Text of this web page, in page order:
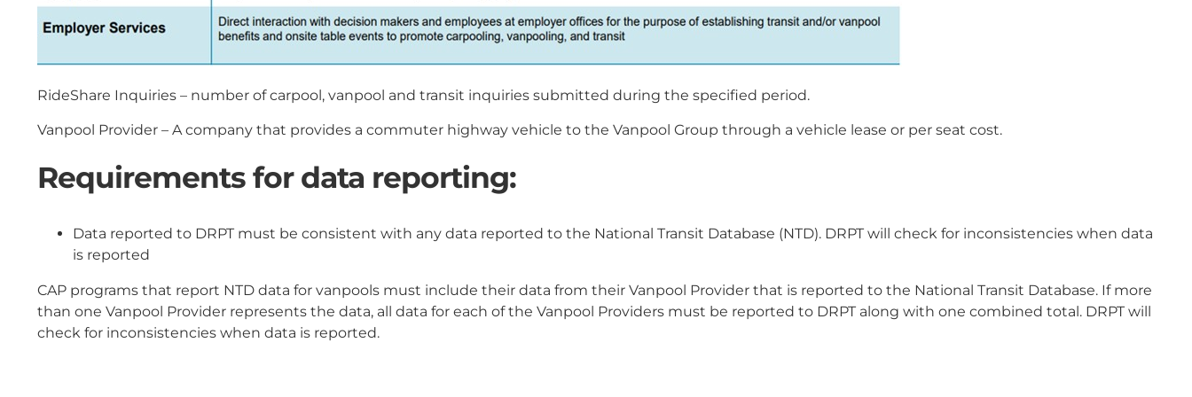
RideShare Inquiries – number of carpool, vanpool and transit inquiries submitted during the specified period.
Vanpool Provider – A company that provides a commuter highway vehicle to the Vanpool Group through a vehicle lease or per seat cost.
Requirements for data reporting:
Data reported to DRPT must be consistent with any data reported to the National Transit Database (NTD). DRPT will check for inconsistencies when data
is reported
CAP programs that report NTD data for vanpools must include their data from their Vanpool Provider that is reported to the National Transit Database. If more
than one Vanpool Provider represents the data, all data for each of the Vanpool Providers must be reported to DRPT along with one combined total. DRPT will
check for inconsistencies when data is reported.